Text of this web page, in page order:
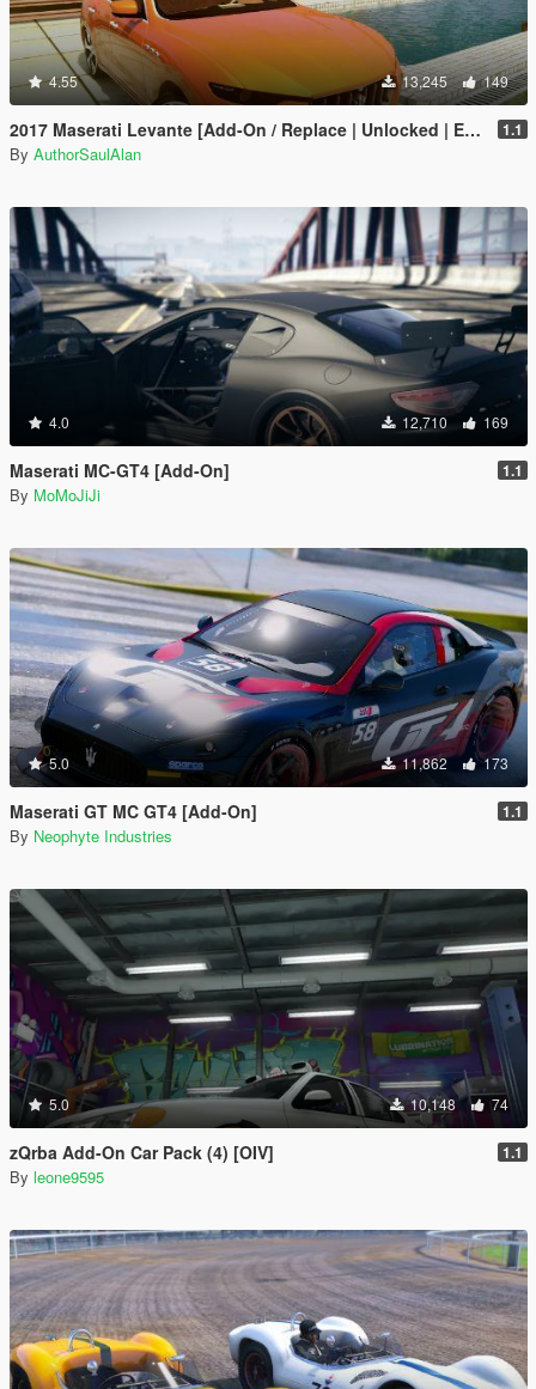
4.55 13,245 149
2017 Maserati Levante [Add-On / Replace | Unlocked | Extras] 1.1
By AuthorSaulAlan
4.0 12,710 169
Maserati MC-GT4 [Add-On] 1.1
By MoMoJiJi
5.0 11,862 173
Maserati GT MC GT4 [Add-On] 1.1
By Neophyte Industries
5.0 10,148 74
zQrba Add-On Car Pack (4) [OIV] 1.1
By leone9595